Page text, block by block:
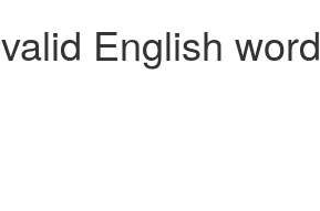
English word